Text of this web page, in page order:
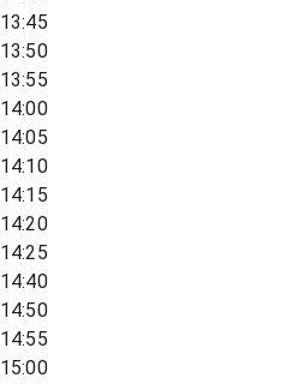
13:45
13:50
13:55
14:00
14:05
14:10
14:15
14:20
14:25
14:40
14:50
14:55
15:00